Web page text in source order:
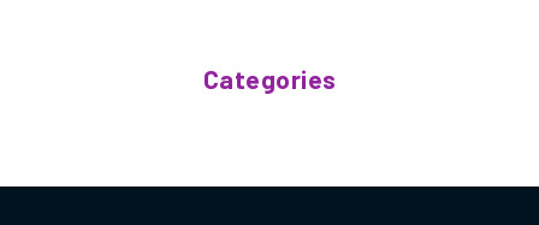
Categories